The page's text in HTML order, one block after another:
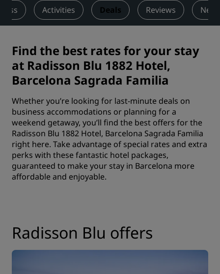
Activities Deals Reviews
Find the best rates for your stay
at Radisson Blu 1882 Hotel,
Barcelona Sagrada Familia
Whether you’re looking for last-minute deals on
business accommodations or planning for a
weekend getaway, you’ll find the best offers for the
Radisson Blu 1882 Hotel, Barcelona Sagrada Familia
right here. Take advantage of special rates and extra
perks with these fantastic hotel packages,
guaranteed to make your stay in Barcelona more
affordable and enjoyable.
Radisson Blu offers